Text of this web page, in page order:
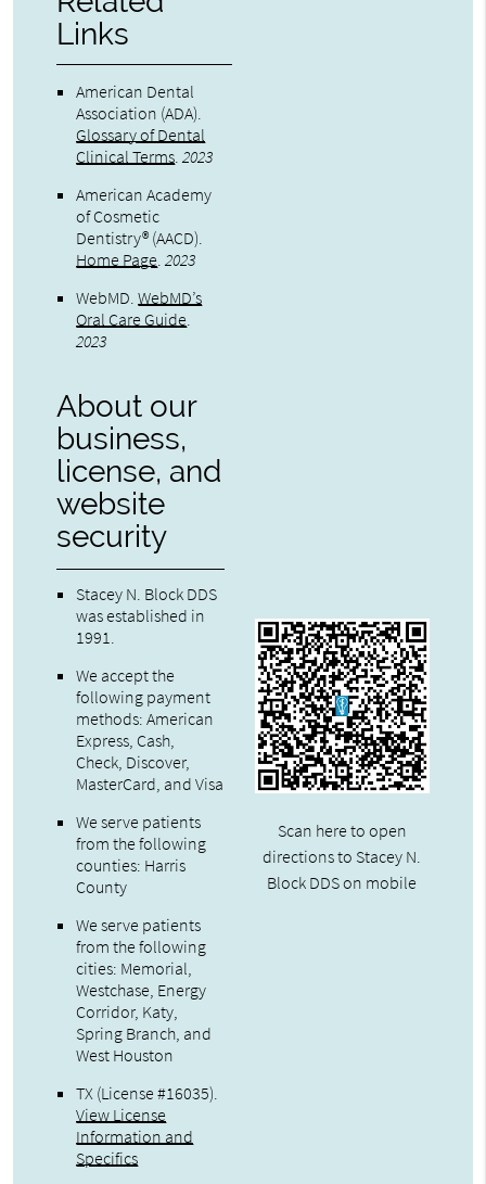
Links
American Dental
Association (ADA).
Glossary of Dental
Clinical Terms.2023
American Academy
of Cosmetic
Dentistry® (AACD).
Home Page.2023
WebMD.WebMD’s
Oral Care Guide.
2023
About our
business,
license, and
website
security
Stacey N. Block DDS
was established in
1991.
We accept the
following payment
methods: American
Express, Cash,
Check, Discover,
MasterCard, and Visa
We serve patients
from the following
counties: Harris
County
We serve patients
from the following
cities: Memorial,
Westchase, Energy
Corridor, Katy,
Spring Branch, and
West Houston
TX (License #16035).
View License
Information and
Specifics
Scan here to open
directions to Stacey N.
Block DDS on mobile